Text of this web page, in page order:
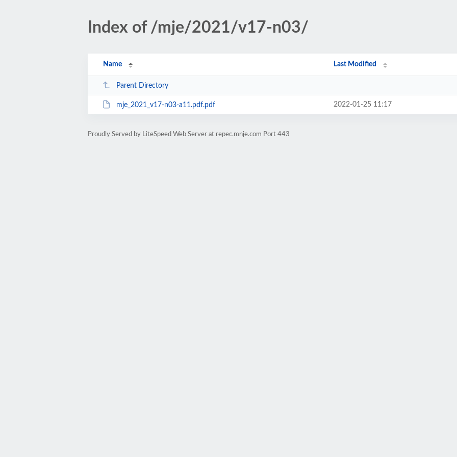
Index of /mje/2021/v17-n03/
Name Last Modified
Parent Directory
mje_2021_v17-n03-a11.pdf.pdf 2022-01-25 11:17
Proudly Served by LiteSpeed Web Server at repec.mnje.com Port 443